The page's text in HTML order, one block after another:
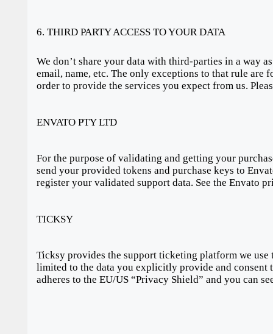
6. THIRD PARTY ACCESS TO YOUR DATA
We don’t share your data with third-parties in a way
email, name, etc. The only exceptions to that rule are
order to provide the services you expect from us.
ENVATO PTY LTD
For the purpose of validating and getting your
send your provided tokens and purchase keys to
register your validated support data. See the Envato
TICKSY
Ticksy provides the support ticketing platform we use
limited to the data you explicitly provide and consent
adheres to the EU/US “Privacy Shield” and you can